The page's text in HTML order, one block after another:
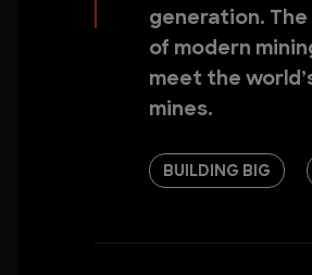
generation.
of modern
meet the
mines.
BUILDING BIG